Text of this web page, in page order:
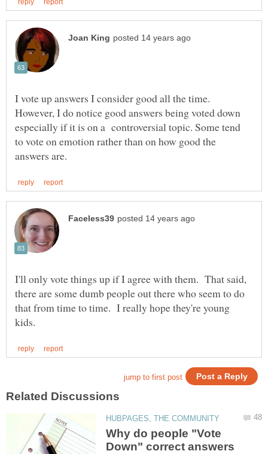
I vote up answers I consider good all the time.
However, I do notice good answers being voted down
especially if it is on a controversial topic. Some tend
to vote on emotion rather than on how good the
I'll only vote things up if I agree with them. That said,
there are some dumb people out there who seem to do
that from time to time. I really hope they're young
Why do people "Vote
Down" correct answers